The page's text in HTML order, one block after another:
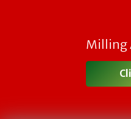
Milling
Town
Meeting